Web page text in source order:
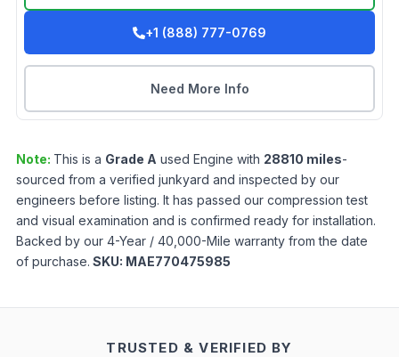
+1 (888) 777-0769
Need More Info
Note: This is a Grade A used Engine with 28810 miles-
sourced from a verified junkyard and inspected by our
engineers before listing. It has passed our compression test
and visual examination and is confirmed ready for installation.
Backed by our 4-Year / 40,000-Mile warranty from the date
of purchase. SKU: MAE770475985
TRUSTED & VERIFIED BY